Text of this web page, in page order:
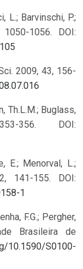
L.; Barvinschi, P.;
1056.
DOI:
2009, 43, 156-
Th.L.M.; Buglass,
356.
DOI:
E.; Menorval, L.;
141-155.
DOI:
1
F.G.; Pergher,
Brasileira de
10.1590/S0100-